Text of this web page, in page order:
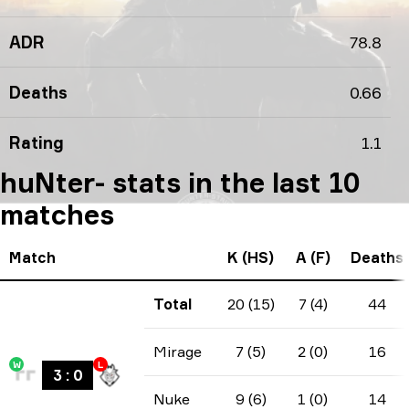
ADR 78.8
Deaths 0.66
Rating 1.1
huNter- stats in the last 10
matches
Match K (HS) A (F) Deaths
W
3: 0
L
Total 20 (15) 7 (4) 44
Mirage 7 (5) 2 (0) 16
Nuke 9 (6) 1 (0) 14